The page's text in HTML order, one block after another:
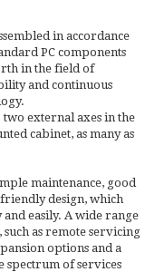
in accordance
PC components
in the field of
and continuous
external axes in the
cabinet, as many as
maintenance, good
design, which
easily. A wide range
as remote servicing
options and a
spectrum of services